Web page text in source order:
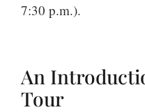
7:30 p.m.).
An
Tour